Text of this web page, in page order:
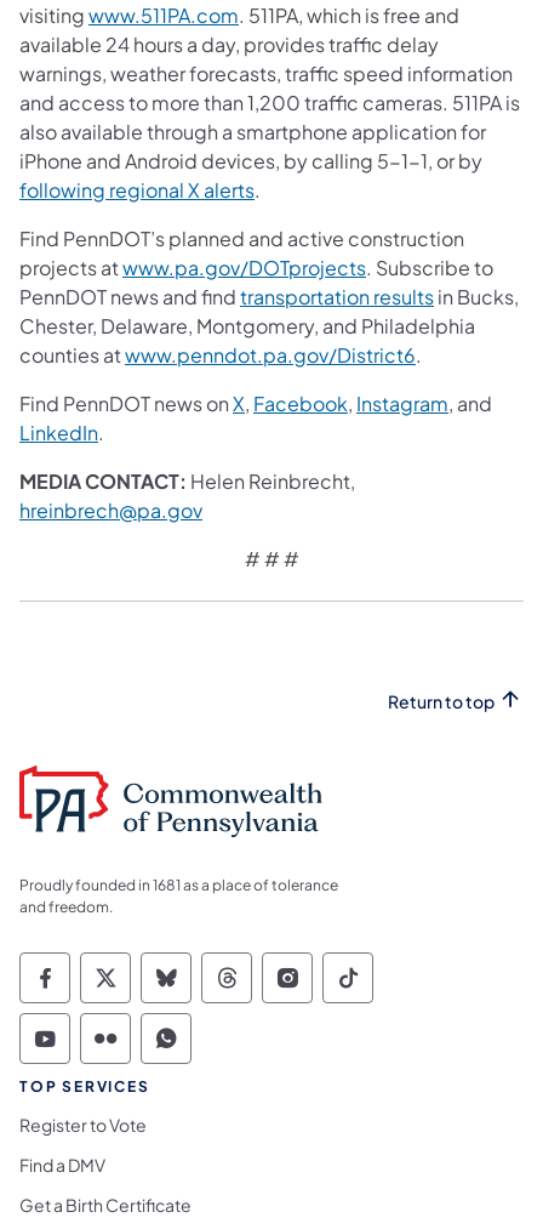
visitingwww.511PA.com. 511PA, which is free and
available 24 hours a day, provides traffic delay
warnings, weather forecasts, traffic speed information
and access to more than 1,200 traffic cameras. 511PA is
also available through a smartphone application for
iPhone and Android devices, by calling 5-1-1, or by
following regional X alerts.
Find PennDOT’s planned and active construction
projects atwww.pa.gov/DOTprojects. Subscribe to
PennDOT news and findtransportation resultsin Bucks,
Chester, Delaware, Montgomery, and Philadelphia
counties atwww.penndot.pa.gov/District6.
Find PennDOT news onX, Facebook, Instagram, and
LinkedIn.
MEDIA CONTACT: Helen Reinbrecht,
hreinbrech@pa.gov
# # #
Return to top
Proudly founded in 1681 as a place of tolerance
and freedom.
Commonwealth of Pennsylvania Social
Commonwealth of Pennsylvania
Commonwealth of Pennsylvania
Commonwealth of
Commonwealth of
Commonwealth
Commonwealth of Pennsylvania Social
Commonwealth of Pennsylvania
Commonwealth of Pennsylvania
TOP SERVICES
Register to Vote
Find a DMV
Get a Birth Certificate